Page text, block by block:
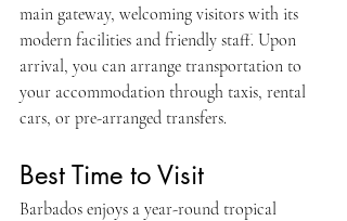
main gateway, welcoming visitors with its
modern facilities and friendly staff. Upon
arrival, you can arrange transportation to
your accommodation through taxis, rental
cars, or pre-arranged transfers.
Best Time to Visit
Barbados enjoys a year-round tropical